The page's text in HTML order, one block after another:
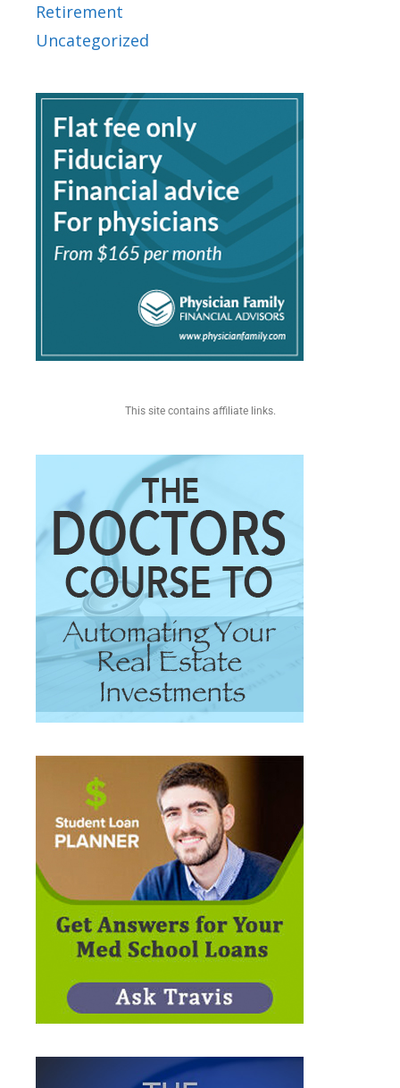
Retirement
Uncategorized
This site contains affiliate links.